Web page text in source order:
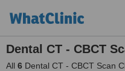
Dental CT - CBCT
All 6 Dental CT - CBCT Scan